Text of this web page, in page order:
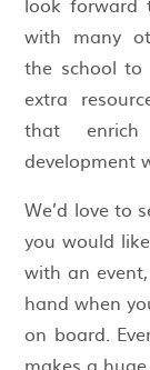
with many
the school to
extra
that enrich
development
We’d love to
you would
with an
hand when
on board.
makes a